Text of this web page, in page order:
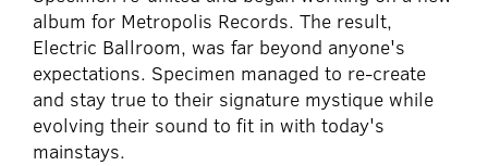
album for Metropolis Records. The result,
Electric Ballroom, was far beyond anyone's
expectations. Specimen managed to re-create
and stay true to their signature mystique while
evolving their sound to fit in with today's
mainstays.